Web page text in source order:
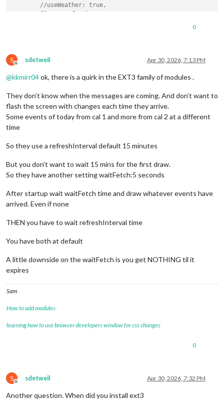
//useWeather: true,
firstDayOfWeek
0
S
Offline
sdetweil Apr 30, 2026, 7:13 PM
@kkmirr04ok, there is a quirk in the EXT3 family of modules .
They don’t know when the messages are coming. And don’t want to
flash the screen with changes each time they arrive.
Some events of today from cal 1 and more from cal 2 at a different
time
So they use a refreshInterval default 15 minutes
But you don’t want to wait 15 mins for the first draw.
So they have another setting waitFetch:5 seconds
After startup wait waitFetch time and draw whatever events have
arrived. Even if none
THEN you have to wait refreshInterval time
You have both at default
A little downside on the waitFetch is you get NOTHING til it
expires
Sam
How to add modules
learning how to use browser developers window for css changes
0
S
Offline
sdetweil Apr 30, 2026, 7:32 PM
Another question. When did you install ext3